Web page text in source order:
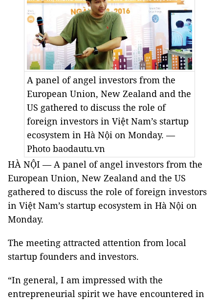
A panel of angel investors from the
European Union, New Zealand and the
US gathered to discuss the role of
foreign investors in Việt Nam’s startup
ecosystem in Hà Nội on Monday. —
Photo baodautu.vn
HÀ NỘI — A panel of angel investors from the
European Union, New Zealand and the US
gathered to discuss the role of foreign investors
in Việt Nam’s startup ecosystem in Hà Nội on
Monday.
The meeting attracted attention from local
startup founders and investors.
“In general, I am impressed with the
entrepreneurial spirit we have encountered in